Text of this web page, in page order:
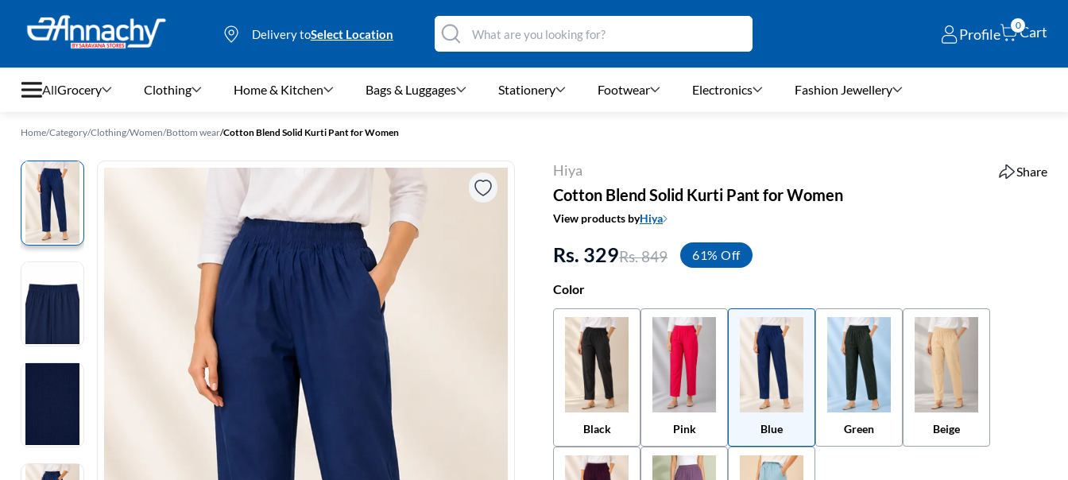
Delivery toSelect Location Profile
0Cart
All
Clothing
Home & Kitchen
Stationery
Electronics
Offers
Grocery Clothing Home & Kitchen Bags & Luggages Stationery Footwear Electronics Fashion Jewellery
Home/Category/Clothing/Women/Bottom wear/Cotton Blend Solid Kurti Pant for Women
Hiya Share
Cotton Blend Solid Kurti Pant for Women
View products byHiya
Rs. 329Rs. 849 61% Off
Color
Black Pink Blue Green Beige